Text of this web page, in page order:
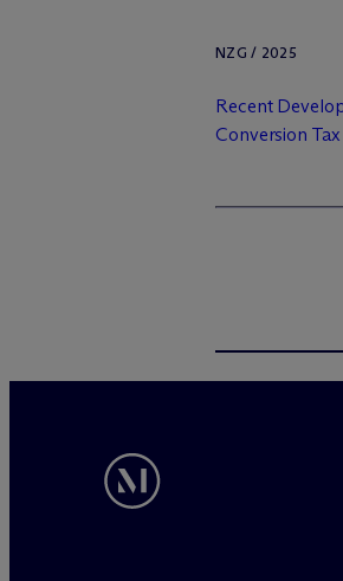
NZG / 2025
Recent
Conversion